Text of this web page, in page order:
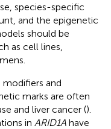
species-specific
and the epigenetic
should be
as cell lines,
and
marks are often
and liver cancer ().
in ARID1A have